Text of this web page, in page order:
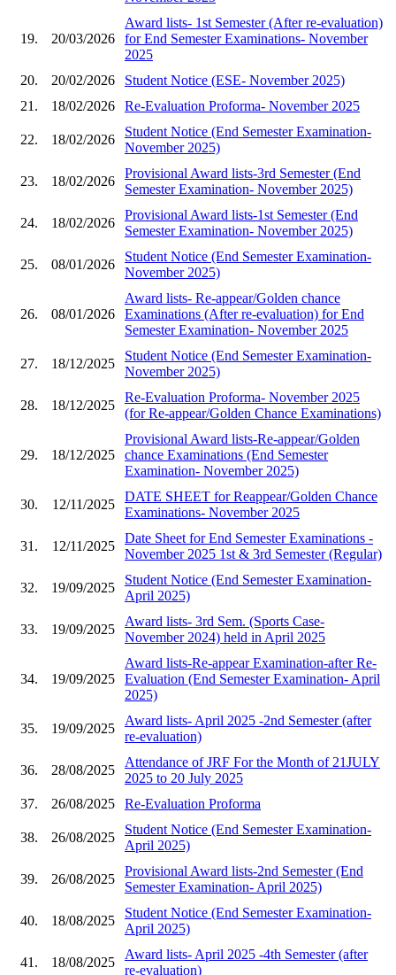
19. 20/03/2026
Award lists- 1st Semester (After re-evaluation)
for End Semester Examinations- November
2025
20.
20/02/2026
Student Notice (ESE- November 2025)
21.
18/02/2026 Re-Evaluation Proforma- November 2025
22. 18/02/2026
Student Notice (End Semester Examination-
November 2025)
23. 18/02/2026
Provisional Award lists-3rd Semester (End
Semester Examination- November 2025)
24. 18/02/2026
Provisional Award lists-1st Semester (End
Semester Examination- November 2025)
25. 08/01/2026
Student Notice (End Semester Examination-
November 2025)
26. 08/01/2026
Award lists- Re-appear/Golden chance
Examinations (After re-evaluation) for End
Semester Examination- November 2025
27. 18/12/2025
Student Notice (End Semester Examination-
November 2025)
28. 18/12/2025
Re-Evaluation Proforma- November 2025
(for Re-appear/Golden Chance Examinations)
29. 18/12/2025
Provisional Award lists-Re-appear/Golden
chance Examinations (End Semester
Examination- November 2025)
30. 12/11/2025
DATE SHEET for Reappear/Golden Chance
Examinations- November 2025
31. 12/11/2025
Date Sheet for End Semester Examinations -
November 2025 1st & 3rd Semester (Regular)
32. 19/09/2025
Student Notice (End Semester Examination-
April 2025)
33. 19/09/2025
Award lists- 3rd Sem. (Sports Case-
November 2024) held in April 2025
34. 19/09/2025
Award lists-Re-appear Examination-after Re-
Evaluation (End Semester Examination- April
2025)
35. 19/09/2025
Award lists- April 2025 -2nd Semester (after
re-evaluation)
36. 28/08/2025
Attendance of JRF For the Month of 21JULY
2025 to 20 July 2025
37.
26/08/2025 Re-Evaluation Proforma
38. 26/08/2025
Student Notice (End Semester Examination-
April 2025)
39. 26/08/2025
Provisional Award lists-2nd Semester (End
Semester Examination- April 2025)
40. 18/08/2025
Student Notice (End Semester Examination-
April 2025)
41. 18/08/2025
Award lists- April 2025 -4th Semester (after
re-evaluation)